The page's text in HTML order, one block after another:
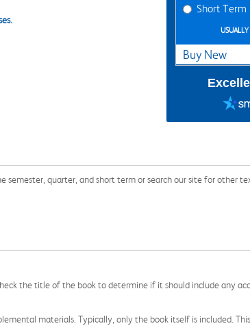
Short Term
Buy New
quarter, and short term or search our site for other
the title of the book to determine if it should include any
materials. Typically, only the book itself is included.